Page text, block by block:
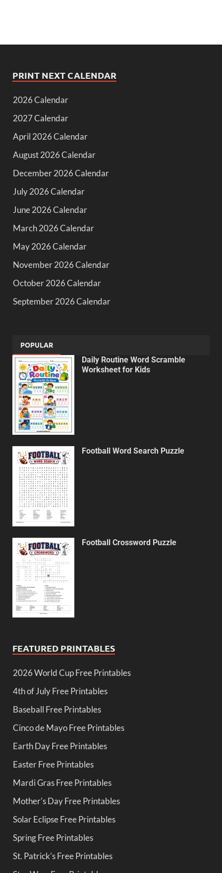
PRINT NEXT CALENDAR
2026 Calendar
2027 Calendar
April 2026 Calendar
August 2026 Calendar
December 2026 Calendar
July 2026 Calendar
June 2026 Calendar
March 2026 Calendar
May 2026 Calendar
November 2026 Calendar
October 2026 Calendar
September 2026 Calendar
POPULAR
Daily Routine Word Scramble
Worksheet for Kids
Football Word Search Puzzle
Football Crossword Puzzle
FEATURED PRINTABLES
2026 World Cup Free Printables
4th of July Free Printables
Baseball Free Printables
Cinco de Mayo Free Printables
Earth Day Free Printables
Easter Free Printables
Mardi Gras Free Printables
Mother's Day Free Printables
Solar Eclipse Free Printables
Spring Free Printables
St. Patrick's Free Printables